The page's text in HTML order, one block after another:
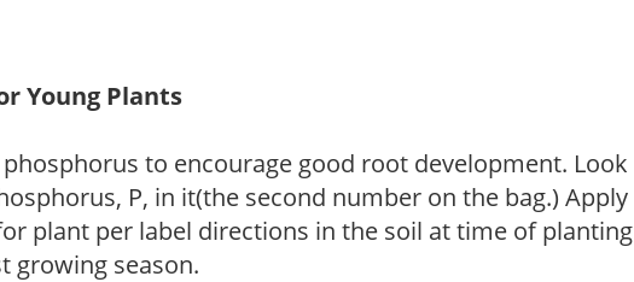
Young Plants
to encourage good root development. Look
P, in it(the second number on the bag.) Apply
plant per label directions in the soil at time of planting
growing season.